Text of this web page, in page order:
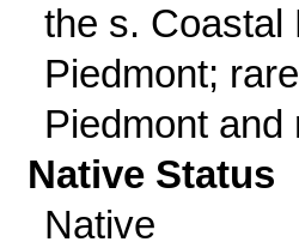
the s. Coastal
Piedmont;
Piedmont and
Native Status
Native